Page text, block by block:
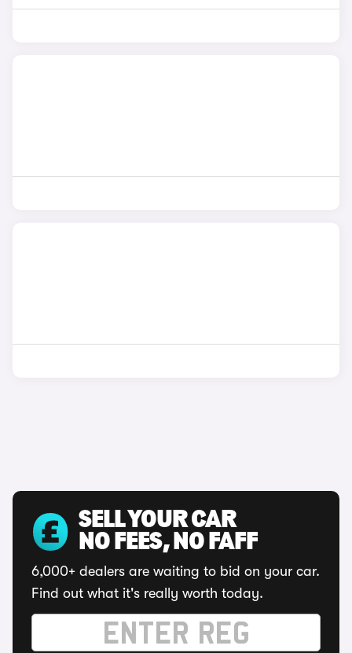
SELL YOUR CAR
NO FEES, NO FAFF
6,000+ dealers are waiting to bid on your car.
Find out what it's really worth today.